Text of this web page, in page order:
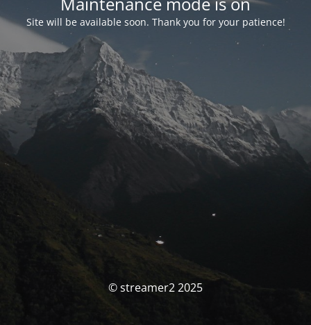
Site will be available soon. Thank you for your patience!
© streamer2 2025